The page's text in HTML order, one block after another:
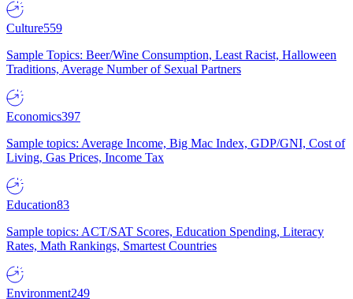
Culture559
Sample Topics: Beer/Wine Consumption, Least Racist, Halloween
Traditions, Average Number of Sexual Partners
Economics397
Sample topics: Average Income, Big Mac Index, GDP/GNI, Cost of
Living, Gas Prices, Income Tax
Education83
Sample topics: ACT/SAT Scores, Education Spending, Literacy
Rates, Math Rankings, Smartest Countries
Environment249